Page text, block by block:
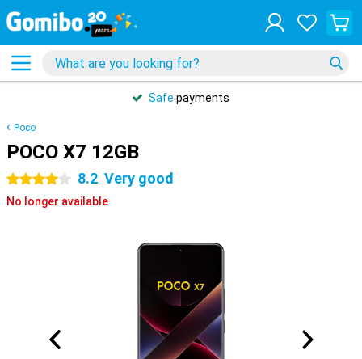
Safe payments
Poco
POCO X7 12GB
4 stars 8.2 Very good
No longer available